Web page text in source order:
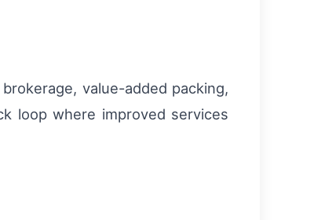
value-added packing,
loop where improved services